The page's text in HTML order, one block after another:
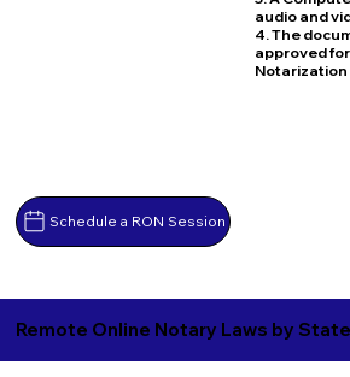
Schedule a RON Session
audio and
4. The
approved
Notarization
Remote Online Notary Laws by State